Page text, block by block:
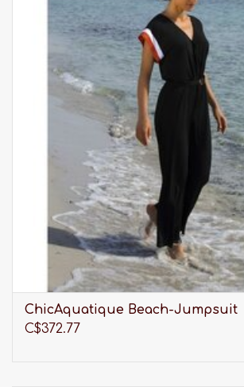
ChicAquatique Beach-Jumpsuit
C$372.77